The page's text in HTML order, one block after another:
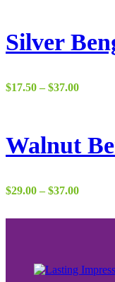
$37.00
Silver
$17.50 – $37.00Price
$37.00
Walnut
$29.00 – $37.00Price